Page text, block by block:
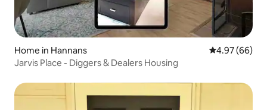
Home in Hannans 4.97 out of 5
4.97 (66)
Jarvis Place - Diggers & Dealers Housing